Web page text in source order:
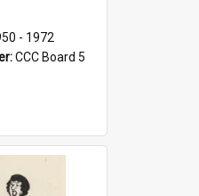
- 1972
CCC Board 5